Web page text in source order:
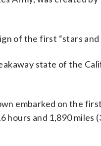
of the first “stars
state of the
embarked on the
and 1,890 miles